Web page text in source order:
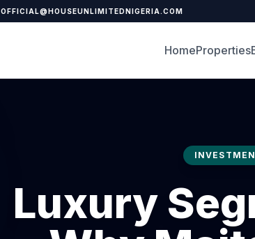
OFFICIAL@HOUSEUNLIMITEDNIGERIA.COM
HomeProperties
Luxury